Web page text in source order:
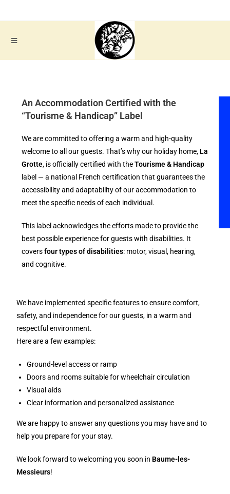
An Accommodation Certified with the
“Tourisme & Handicap” Label
We are committed to offering a warm and high-quality
welcome to all our guests. That’s why our holiday home, La
Grotte, is officially certified with theTourisme & Handicap
label — a national French certification that guarantees the
accessibility and adaptability of our accommodation to
meet the specific needs of each individual.
This label acknowledges the efforts made to provide the
best possible experience for guests with disabilities. It
coversfour types of disabilities: motor, visual, hearing,
and cognitive.
We have implemented specific features to ensure comfort,
safety, and independence for our guests, in a warm and
respectful environment.
Here are a few examples:
Ground-level access or ramp
Doors and rooms suitable for wheelchair circulation
Visual aids
Clear information and personalized assistance
We are happy to answer any questions you may have and to
help you prepare for your stay.
We look forward to welcoming you soon in Baume-les-
Messieurs!